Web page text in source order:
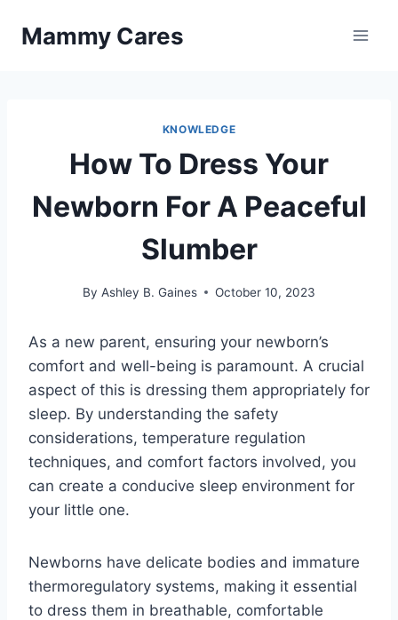
Mammy Cares
KNOWLEDGE
How To Dress Your
Newborn For A Peaceful
Slumber
By Ashley B. Gaines October 10, 2023
As a new parent, ensuring your newborn’s
comfort and well-being is paramount. A crucial
aspect of this is dressing them appropriately for
sleep. By understanding the safety
considerations, temperature regulation
techniques, and comfort factors involved, you
can create a conducive sleep environment for
your little one.
Newborns have delicate bodies and immature
thermoregulatory systems, making it essential
to dress them in breathable, comfortable